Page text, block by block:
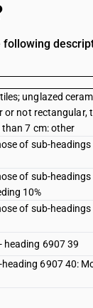
following
unglazed
not
than 7 cm: other
of sub-
of sub-
10%
of sub-
heading 6907 39
6907 40: